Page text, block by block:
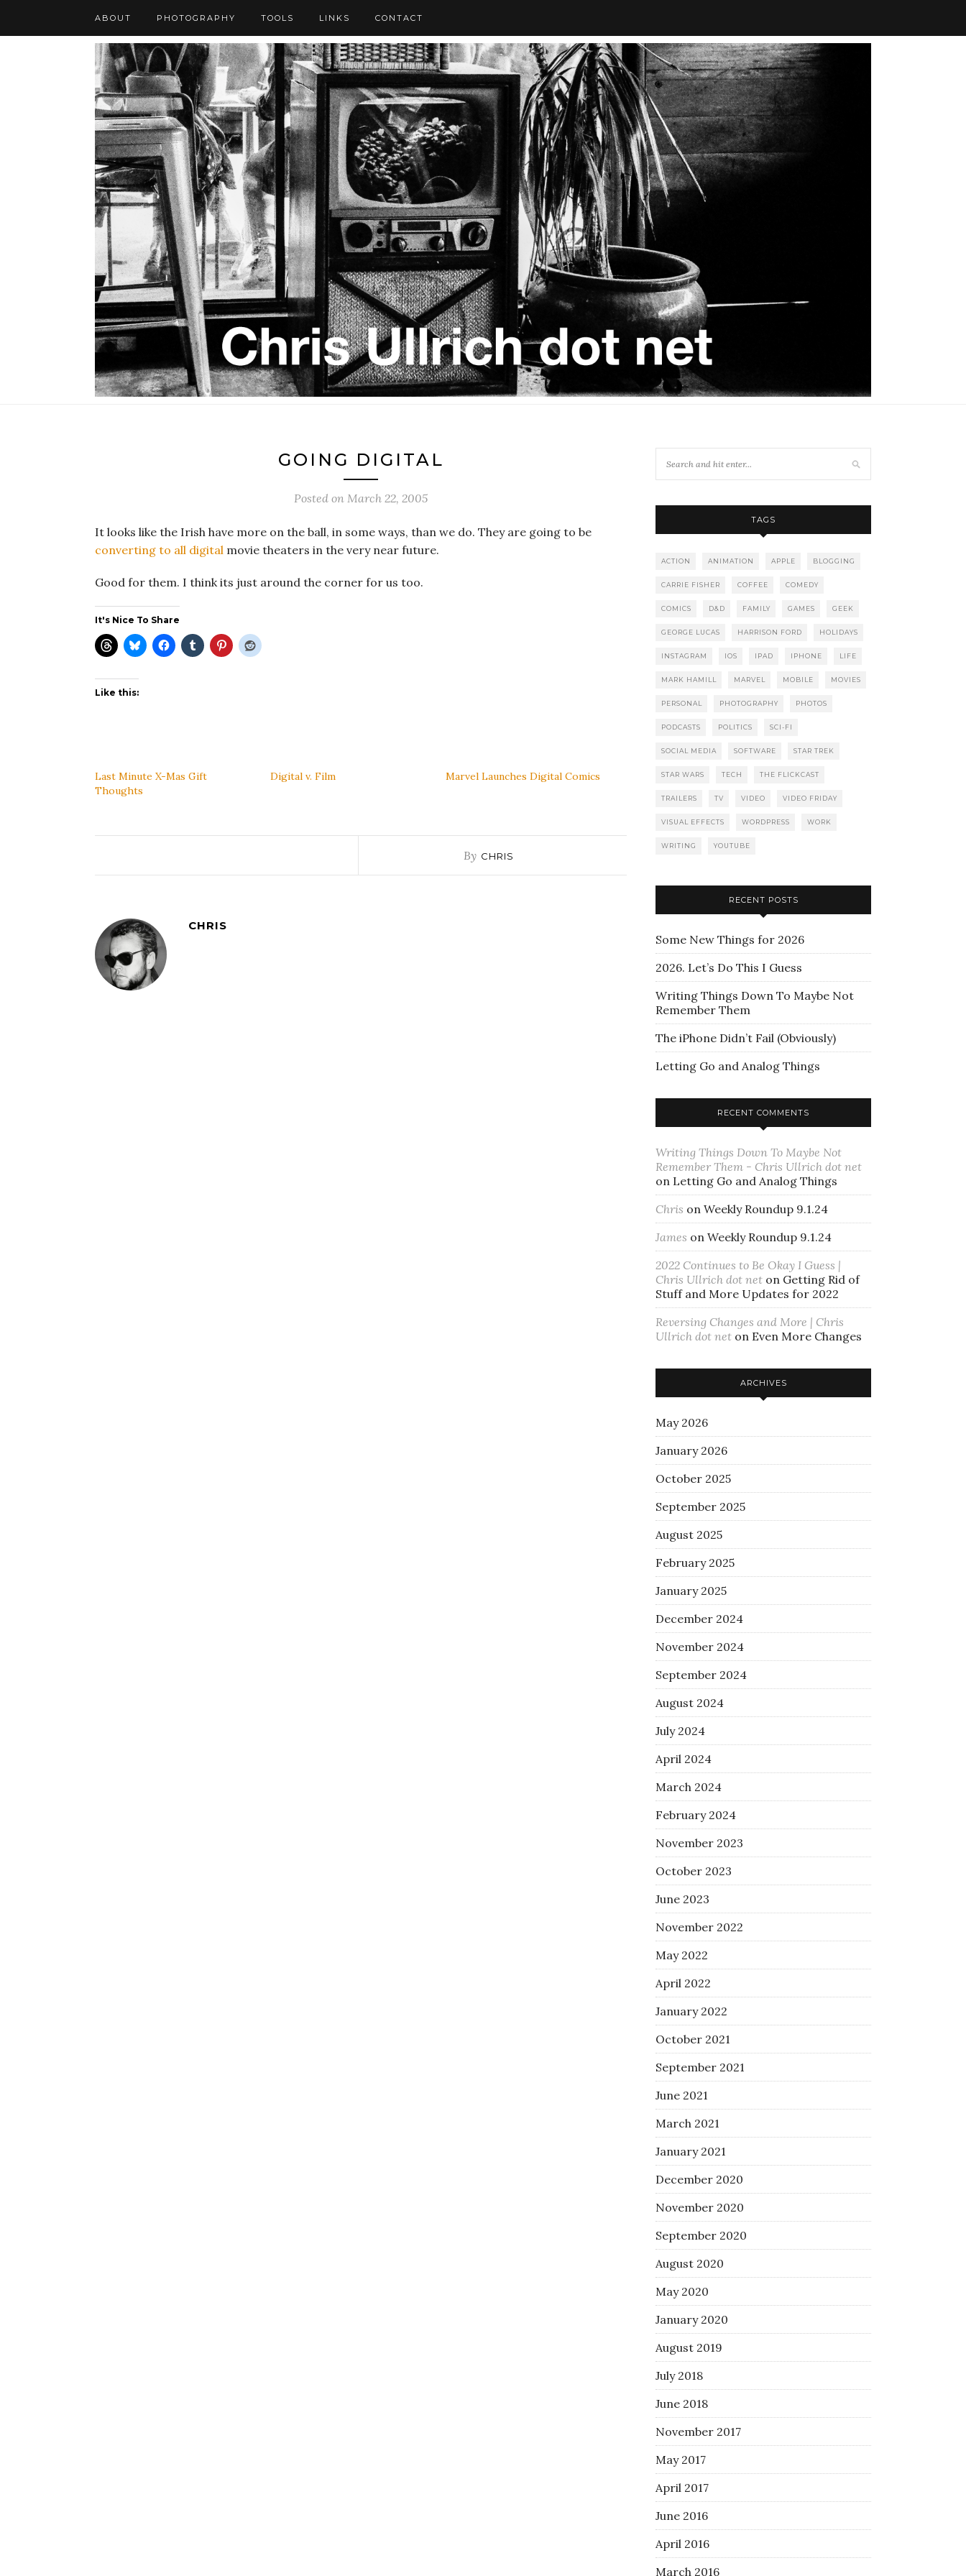
ABOUT PHOTOGRAPHY TOOLS LINKS CONTACT
GOING DIGITAL
Posted on March 22, 2005
It looks like the Irish have more on the ball, in some ways, than we do. They are going to be
converting to all digital movie theaters in the very near future.
Good for them. I think its just around the corner for us too.
It's Nice To Share
Like this:
Last Minute X-Mas Gift
Thoughts
Digital v. Film Marvel Launches Digital Comics
By CHRIS
CHRIS
TAGS
ACTION ANIMATION APPLE BLOGGING
CARRIE FISHER COFFEE COMEDY
COMICS D&D FAMILY GAMES GEEK
GEORGE LUCAS HARRISON FORD HOLIDAYS
INSTAGRAM IOS IPAD IPHONE LIFE
MARK HAMILL MARVEL MOBILE MOVIES
PERSONAL PHOTOGRAPHY PHOTOS
PODCASTS POLITICS SCI-FI
SOCIAL MEDIA SOFTWARE STAR TREK
STAR WARS TECH THE FLICKCAST
TRAILERS TV VIDEO VIDEO FRIDAY
VISUAL EFFECTS WORDPRESS WORK
WRITING YOUTUBE
RECENT POSTS
Some New Things for 2026
2026. Let’s Do This I Guess
Writing Things Down To Maybe Not
Remember Them
The iPhone Didn’t Fail (Obviously)
Letting Go and Analog Things
RECENT COMMENTS
Writing Things Down To Maybe Not
Remember Them - Chris Ullrich dot net
on Letting Go and Analog Things
Chris on Weekly Roundup 9.1.24
James on Weekly Roundup 9.1.24
2022 Continues to Be Okay I Guess |
Chris Ullrich dot net on Getting Rid of
Stuff and More Updates for 2022
Reversing Changes and More | Chris
Ullrich dot net on Even More Changes
ARCHIVES
May 2026
January 2026
October 2025
September 2025
August 2025
February 2025
January 2025
December 2024
November 2024
September 2024
August 2024
July 2024
April 2024
March 2024
February 2024
November 2023
October 2023
June 2023
November 2022
May 2022
April 2022
January 2022
October 2021
September 2021
June 2021
March 2021
January 2021
December 2020
November 2020
September 2020
August 2020
May 2020
January 2020
August 2019
July 2018
June 2018
November 2017
May 2017
April 2017
June 2016
April 2016
March 2016